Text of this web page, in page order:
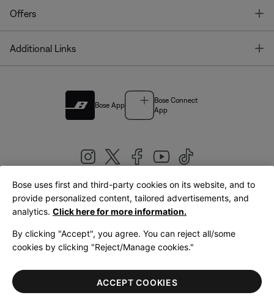
Offers
Additional Links
Bose App
Bose Connect
App
United Kingdom|English
LegalPrivacy PolicyAccessibilityCookies NoticeTerms of Sale
Terms of Use
Bose uses first and third-party cookies on its website, and to
provide personalized content, tailored advertisements, and
analytics. Click here for more information.
By clicking "Accept", you agree. You can reject all/some
cookies by clicking "Reject/Manage cookies."
ACCEPT COOKIES